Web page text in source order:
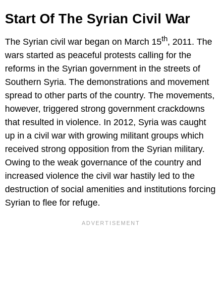
Start Of The Syrian Civil War
The Syrian civil war began on March 15th, 2011. The
wars started as peaceful protests calling for the
reforms in the Syrian government in the streets of
Southern Syria. The demonstrations and movement
spread to other parts of the country. The movements,
however, triggered strong government crackdowns
that resulted in violence. In 2012, Syria was caught
up in a civil war with growing militant groups which
received strong opposition from the Syrian military.
Owing to the weak governance of the country and
increased violence the civil war hastily led to the
destruction of social amenities and institutions forcing
Syrian to flee for refuge.